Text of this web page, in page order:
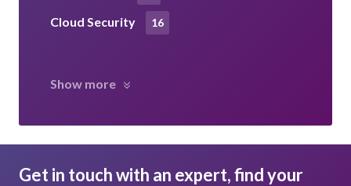
Cloud Security 16
Show more
Get in touch with an expert, find your